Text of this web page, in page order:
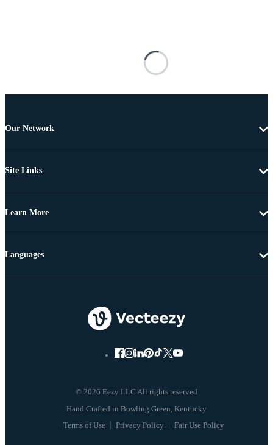
Our Network
Site Links
Learn More
© 2026 Eezy LLC All rights reserved
Terms of Use Privacy Policy Fair Use Policy
Languages